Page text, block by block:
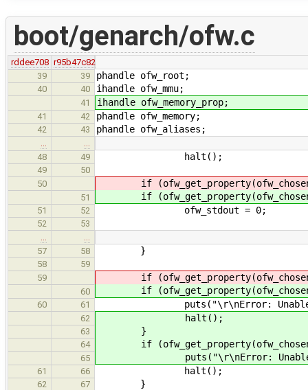
boot/genarch/ofw.c
rddee708 r95b47c82
39
39 phandle ofw_root;
40 40 ihandle ofw_mmu;
41 ihandle ofw_memory_prop;
41 42 phandle ofw_memory;
42 43 phandle ofw_aliases;
48
49 halt();
49
50
50
if
51 if
51 52 ofw_stdout = 0;
52
53
57
58 }
58
59
59
if
60 if
60 61 puts("\r\nError: Unable to
62 halt();
63 }
64 if (ofw_get_property(ofw_chosen,
65 puts("\r\nError: Unable to
61 66 halt();
62 67 }